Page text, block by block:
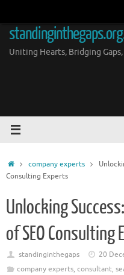
content
Uniting Hearts, Bridging
Homecompany experts
Consulting Experts
Unlocking
of SEO Consulting
standinginthegaps
20
company experts, consultant,